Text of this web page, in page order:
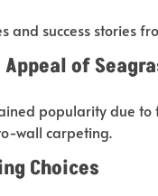
and success stories
of
popularity due
wall carpeting.
Choices